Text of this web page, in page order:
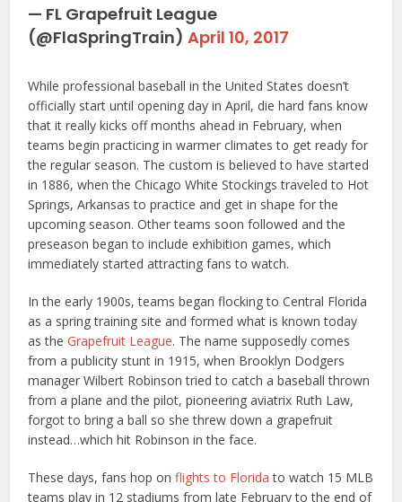
— FL Grapefruit League
(@FlaSpringTrain)April 10, 2017
While professional baseball in the United States doesn’t
officially start until opening day in April, die hard fans know
that it really kicks off months ahead in February, when
teams begin practicing in warmer climates to get ready for
the regular season. The custom is believed to have started
in 1886, when the Chicago White Stockings traveled to Hot
Springs, Arkansas to practice and get in shape for the
upcoming season. Other teams soon followed and the
preseason began to include exhibition games, which
immediately started attracting fans to watch.
In the early 1900s, teams began flocking to Central Florida
as a spring training site and formed what is known today
as theGrapefruit League. The name supposedly comes
from a publicity stunt in 1915, when Brooklyn Dodgers
manager Wilbert Robinson tried to catch a baseball thrown
from a plane and the pilot, pioneering aviatrix Ruth Law,
forgot to bring a ball so she threw down a grapefruit
instead…which hit Robinson in the face.
These days, fans hop onflights to Florida to watch 15 MLB
teams play in 12 stadiums from late February to the end of